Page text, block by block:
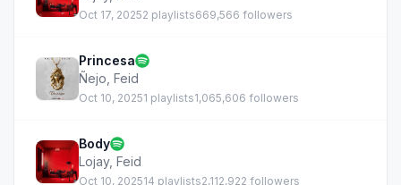
Oct 17, 20252 playlists669,566 followers
Princesa
Ñejo Feid
Oct 10, 20251 playlists1,065,606 followers
Body
Lojay, Feid
Oct 10, 202514 playlists2,112,922 followers